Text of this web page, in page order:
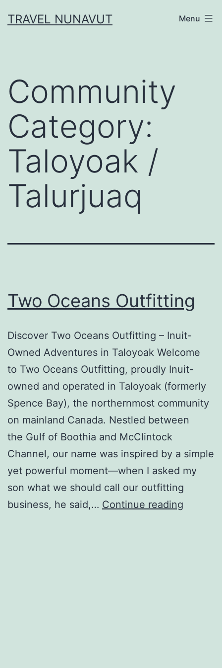
toTRAVEL NUNAVUT Menu
Community
Category:
Taloyoak /
Talurjuaq
Two Oceans Outfitting
Discover Two Oceans Outfitting – Inuit-
Owned Adventures in Taloyoak Welcome
to Two Oceans Outfitting, proudly Inuit-
owned and operated in Taloyoak (formerly
Spence Bay), the northernmost community
on mainland Canada. Nestled between
the Gulf of Boothia and McClintock
Channel, our name was inspired by a simple
yet powerful moment—when I asked my
son what we should call our outfitting
business, he said,… Continue reading